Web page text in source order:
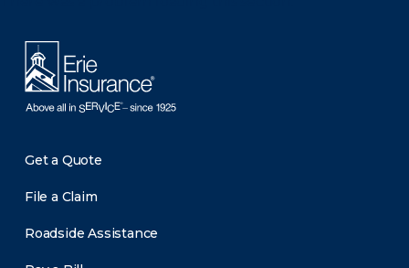
Get a Quote
File a Claim
Roadside Assistance